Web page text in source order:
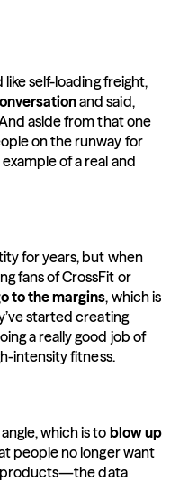
self-loading freight,
and said,
aside from that one
on the runway for
of a real and
for years, but when
fans of CrossFit or
to the margins, which is
started creating
a really good job of
intensity fitness.
which is to blow up
people no longer want
products—the data